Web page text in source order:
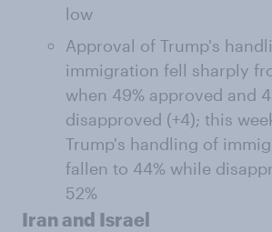
low
Approval of Trump's
immigration fell sharply
when 49% approved and
disapproved (+4); this
Trump's handling of
fallen to 44% while
52%
Iran and Israel